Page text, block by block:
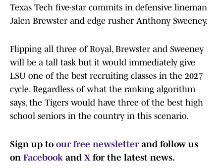
Texas Tech five-star commits in defensive lineman
Jalen Brewster and edge rusher Anthony Sweeney.
Flipping all three of Royal, Brewster and Sweeney
will be a tall task but it would immediately give
LSU one of the best recruiting classes in the 2027
cycle. Regardless of what the ranking algorithm
says, the Tigers would have three of the best high
school seniors in the country in this scenario.
Sign up to our free newsletter and follow us
on Facebook and X for the latest news.